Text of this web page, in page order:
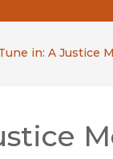
in: A Justice